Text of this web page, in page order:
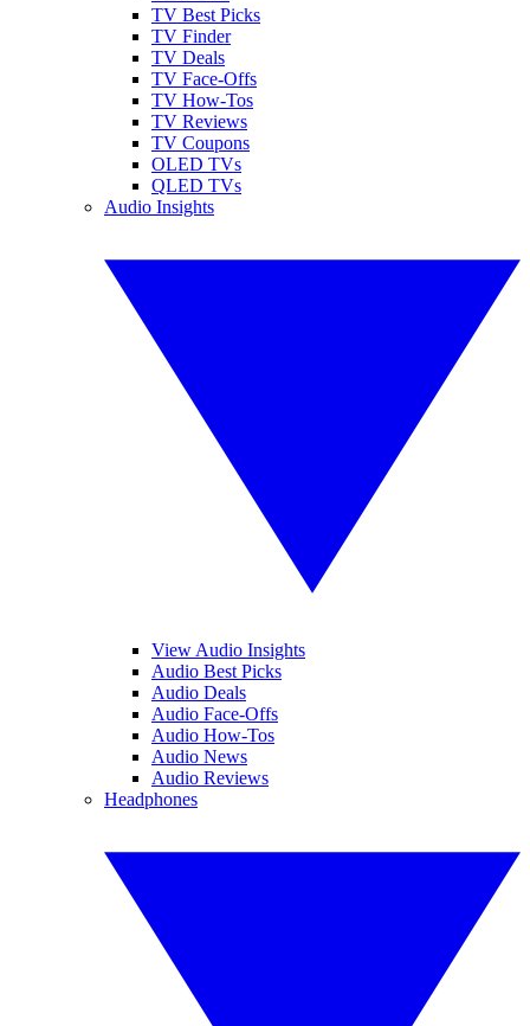
TV Best Picks
TV Finder
TV Deals
TV Face-Offs
TV How-Tos
TV Reviews
TV Coupons
OLED TVs
QLED TVs
Audio Insights
View Audio Insights
Audio Best Picks
Audio Deals
Audio Face-Offs
Audio How-Tos
Audio News
Audio Reviews
Headphones